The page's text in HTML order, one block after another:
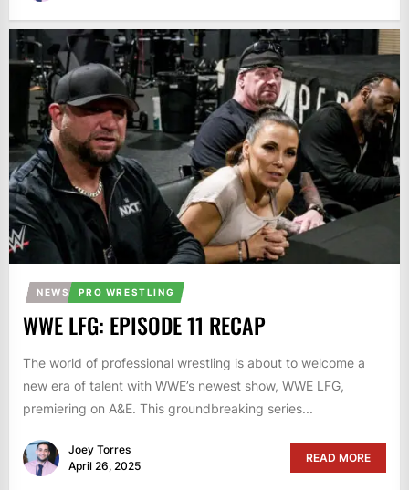
NEWS PRO WRESTLING
WWE LFG: EPISODE 11 RECAP
The world of professional wrestling is about to welcome a
new era of talent with WWE’s newest show, WWE LFG,
premiering on A&E. This groundbreaking series...
Joey Torres
April 26, 2025
READ MORE